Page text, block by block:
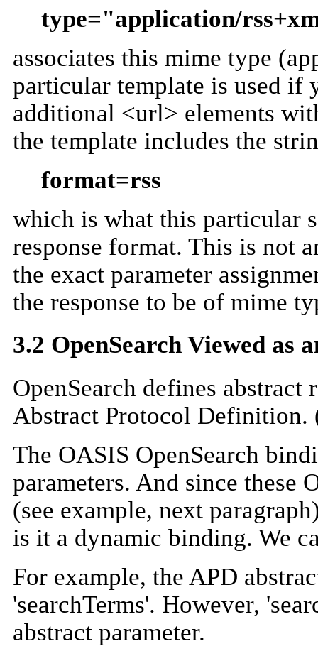
type="application/
associates this mime type
particular template is used if
additional <url> elements
the template includes the
format=rss
which is what this particular
response format. This is not
the exact parameter
the response to be of mime
3.2 OpenSearch Viewed
OpenSearch defines
Abstract Protocol Definition.
The OASIS OpenSearch
parameters. And since these
(see example, next
is it a dynamic binding. We
For example, the APD
'searchTerms'. However,
abstract parameter.